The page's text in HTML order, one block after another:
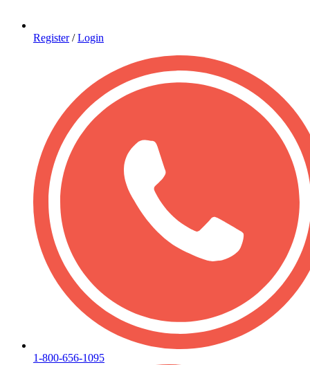
Register/Login
1-800-656-1095